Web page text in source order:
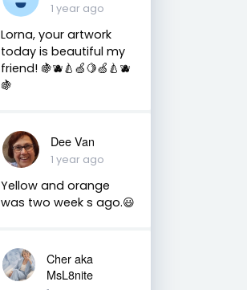
1 year ago
Lorna, your artwork
today is beautiful my
friend! 🍇🫐🍐🍏🍋🍏🍐🫐
🍇
Dee Van
1 year ago
Yellow and orange
was two week s ago.😃
Cher aka
MsL8nite